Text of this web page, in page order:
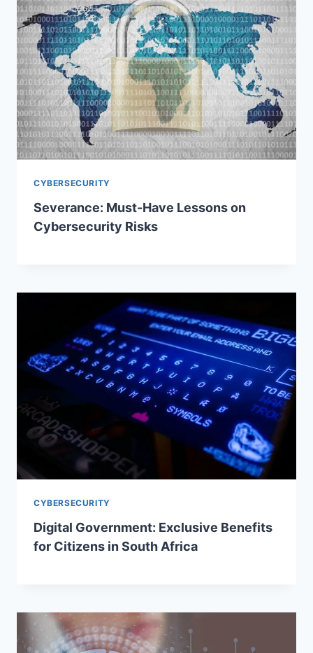
CYBERSECURITY
Severance: Must-Have Lessons on
Cybersecurity Risks
CYBERSECURITY
Digital Government: Exclusive Benefits
for Citizens in South Africa